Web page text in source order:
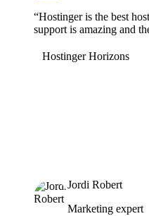
“Hostinger is the best
support is amazing and
Hostinger Horizons
Jordi Robert
Marketing expert